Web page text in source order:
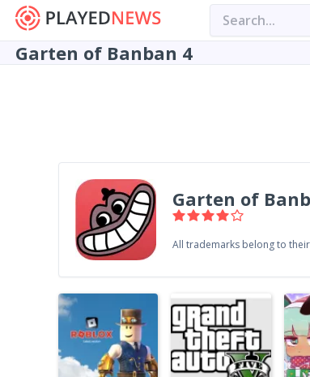
Garten of Banban 4
Garten of
All trademarks belong to